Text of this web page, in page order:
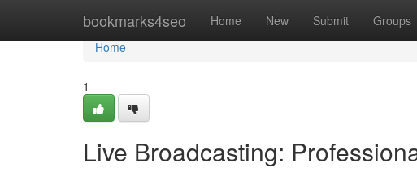
bookmarks4seo Home New Submit Groups
Home
Home
1
Live Broadcasting: